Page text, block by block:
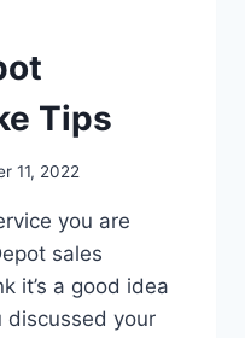
Tips
11, 2022
you are
sales
it’s a good idea
discussed your